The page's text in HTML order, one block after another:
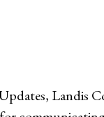
Landis